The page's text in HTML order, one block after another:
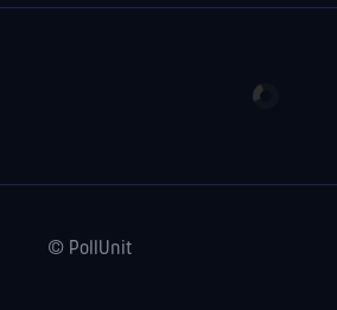
© PollUnit